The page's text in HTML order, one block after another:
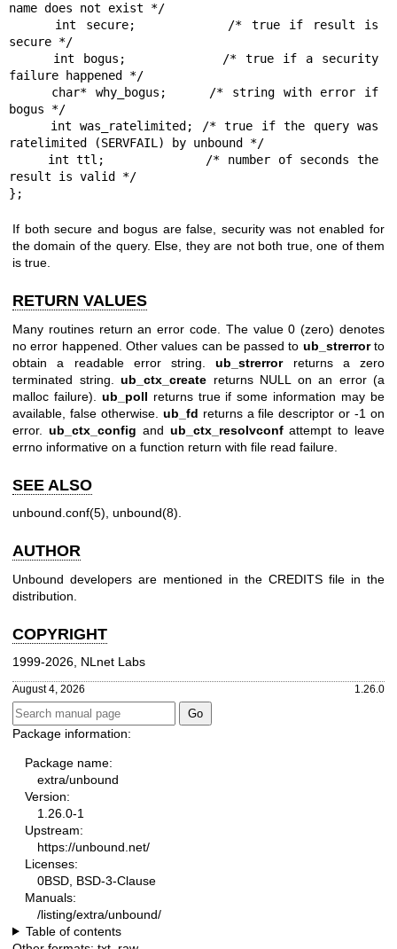
name does not exist */
secure */
failure happened */
bogus */
ratelimited (SERVFAIL) by unbound */
result is valid */
};
If both secure and bogus are false, security was not enabled for
the domain of the query. Else, they are not both true, one of them
is true.
RETURN VALUES
Many routines return an error code. The value 0 (zero) denotes
no error happened. Other values can be passed to ub_strerrorto
obtain a readable error string.ub_strerrorreturns a zero
terminated string. ub_ctx_create returns NULL on an error (a
malloc failure). ub_poll returns true if some information may be
available, false otherwise. ub_fd returns a file descriptor or -1 on
error. ub_ctx_config and ub_ctx_resolvconfattempt to leave
errno informative on a function return with file read failure.
SEE ALSO
unbound.conf(5), unbound(8).
AUTHOR
Unbound developers are mentioned in the CREDITS file in the
distribution.
COPYRIGHT
1999-2026, NLnet Labs
August 4, 2026 1.26.0
Package information:
Package name:
extra/unbound
Version:
1.26.0-1
Upstream:
https://unbound.net/
Licenses:
0BSD, BSD-3-Clause
Manuals:
/listing/extra/unbound/
Table of contents